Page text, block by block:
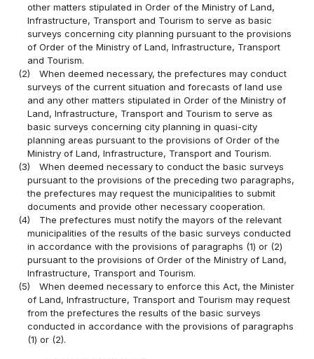
other matters stipulated in Order of the Ministry of Land,
Infrastructure, Transport and Tourism to serve as basic
surveys concerning city planning pursuant to the provisions
of Order of the Ministry of Land, Infrastructure, Transport
and Tourism.
(2)
When deemed necessary, the prefectures may conduct
surveys of the current situation and forecasts of land use
and any other matters stipulated in Order of the Ministry of
Land, Infrastructure, Transport and Tourism to serve as
basic surveys concerning city planning in quasi-city
planning areas pursuant to the provisions of Order of the
Ministry of Land, Infrastructure, Transport and Tourism.
(3)
When deemed necessary to conduct the basic surveys
pursuant to the provisions of the preceding two paragraphs,
the prefectures may request the municipalities to submit
documents and provide other necessary cooperation.
(4)
The prefectures must notify the mayors of the relevant
municipalities of the results of the basic surveys conducted
in accordance with the provisions of paragraphs (1) or (2)
pursuant to the provisions of Order of the Ministry of Land,
Infrastructure, Transport and Tourism.
(5)
When deemed necessary to enforce this Act, the Minister
of Land, Infrastructure, Transport and Tourism may request
from the prefectures the results of the basic surveys
conducted in accordance with the provisions of paragraphs
(1) or (2).